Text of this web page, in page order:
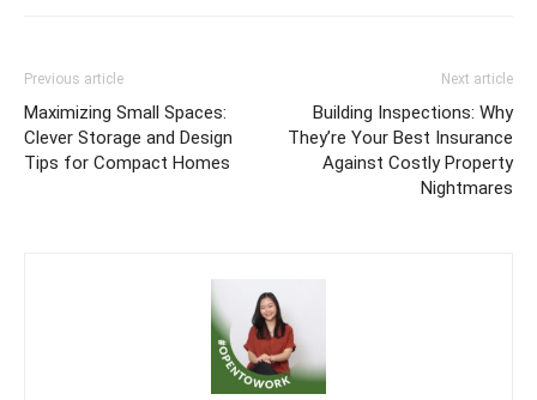
Previous article
Maximizing Small Spaces:
Clever Storage and Design
Tips for Compact Homes
Next article
Building Inspections: Why
They’re Your Best Insurance
Against Costly Property
Nightmares